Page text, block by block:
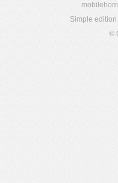
Simple edition
©